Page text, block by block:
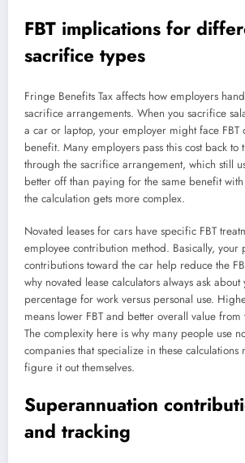
FBT implications for
sacrifice types
Fringe Benefits Tax affects how employers
sacrifice arrangements. When you sacrifice
a car or laptop, your employer might face FBT
benefit. Many employers pass this cost back to
through the sacrifice arrangement, which still
better off than paying for the same benefit
the calculation gets more complex.
Novated leases for cars have specific FBT
employee contribution method. Basically, your
contributions toward the car help reduce the
why novated lease calculators always ask
percentage for work versus personal use.
means lower FBT and better overall value
The complexity here is why many people use
companies that specialize in these calculations
figure it out themselves.
Superannuation
and tracking